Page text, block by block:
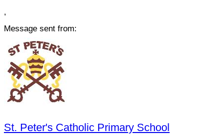
,
Message sent from:
St. Peter's Catholic Primary School